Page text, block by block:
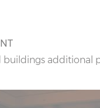
buildings additional